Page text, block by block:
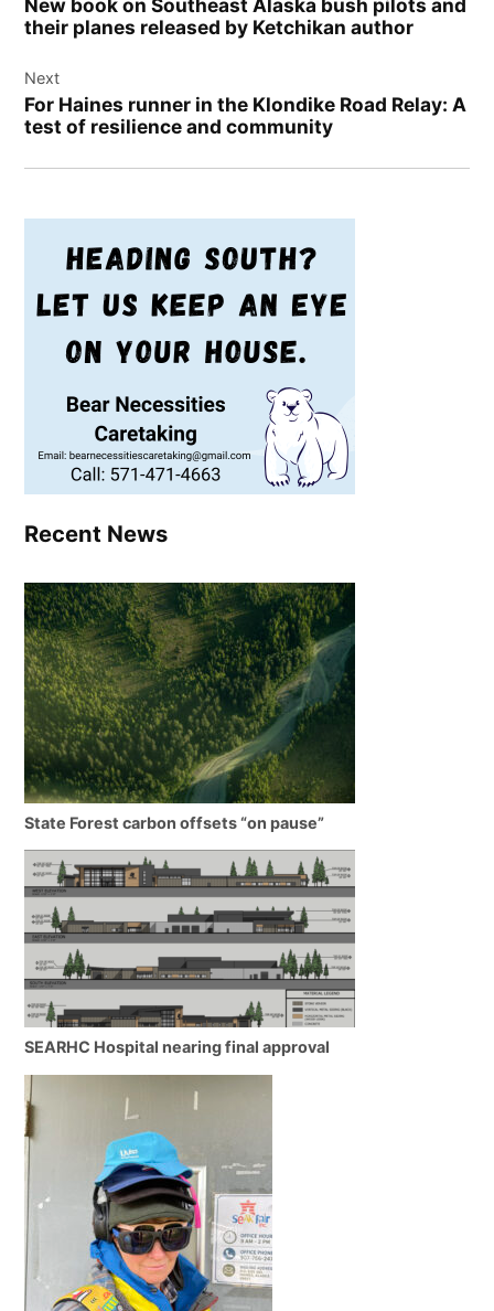
New book on Southeast Alaska bush pilots and
their planes released by Ketchikan author
Next
For Haines runner in the Klondike Road Relay: A
test of resilience and community
Recent News
State Forest carbon offsets “on pause”
SEARHC Hospital nearing final approval